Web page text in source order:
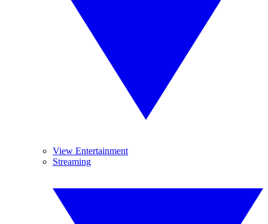
View Entertainment
Streaming